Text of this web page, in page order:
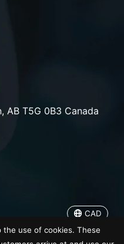
AB T5G 0B3 Canada
CAD
use of cookies. These